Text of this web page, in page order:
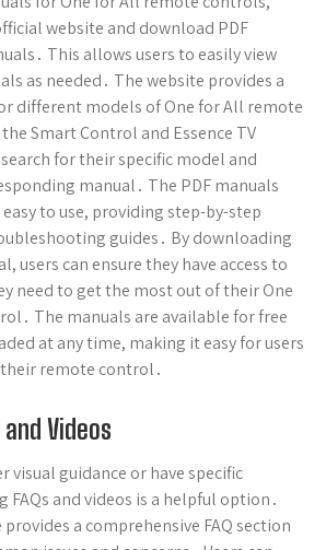
website and download PDF
This allows users to easily view
as needed․ The website provides a
different models of One for All remote
Smart Control and Essence TV
for their specific model and
manual․ The PDF manuals
to use, providing step-by-step
guides․ By downloading
users can ensure they have access to
need to get the most out of their One
The manuals are available for free
at any time, making it easy for users
remote control․
and Videos
visual guidance or have specific
FAQs and videos is a helpful option․
a comprehensive FAQ section